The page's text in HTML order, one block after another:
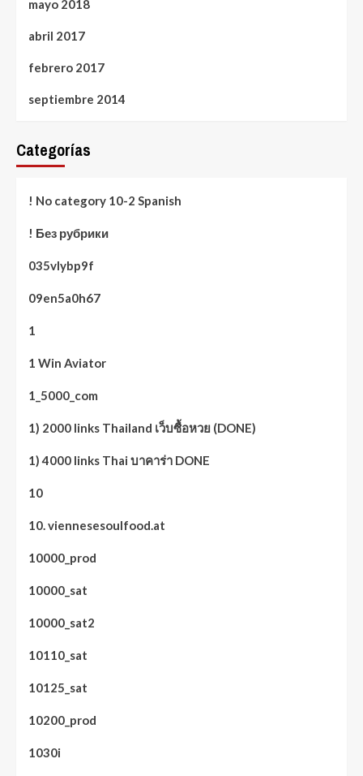
mayo 2018
abril 2017
febrero 2017
septiembre 2014
Categorías
! No category 10-2 Spanish
! Без рубрики
035vlybp9f
09en5a0h67
1
1 Win Aviator
1_5000_com
1) 2000 links Thailand เว็บซื้อหวย (DONE)
1) 4000 links Thai บาคาร่า DONE
10
10. viennesesoulfood.at
10000_prod
10000_sat
10000_sat2
10110_sat
10125_sat
10200_prod
1030i